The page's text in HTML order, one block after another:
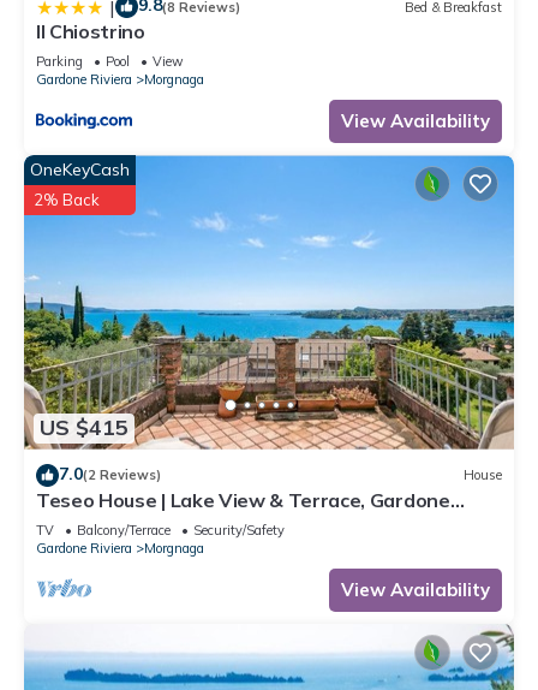
| 9.8(8 Reviews) Bed & Breakfast
Il Chiostrino
Parking Pool
View
Gardone Riviera
Morgnaga
View Availability
US $415
OneKeyCash
2% Back
7.0(2 Reviews) House
Teseo House | Lake View & Terrace, Gardone
Riviera, Italy
TV Balcony/Terrace
Security/Safety
Gardone Riviera
Morgnaga
View Availability